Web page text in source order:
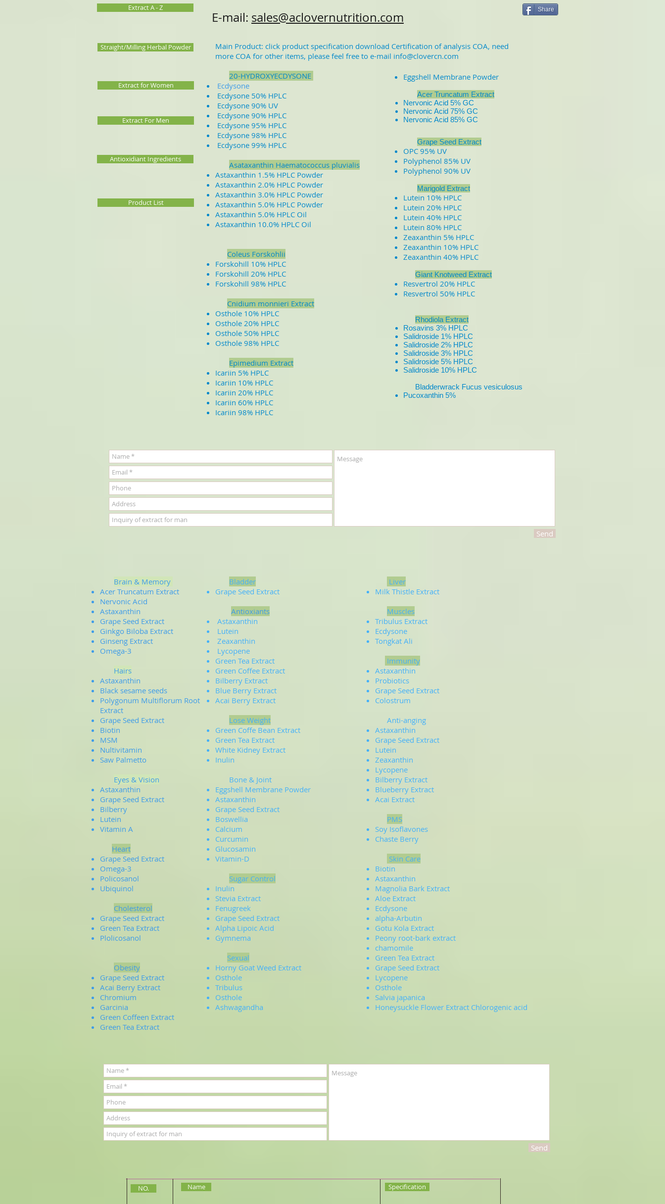
Extract A - Z
E-mail: sales@aclovernutrition.com Share
Straight/Milling Herbal Powder
Extract for Women
Extract For Men
Antioxidiant Ingredients
Product List
Eggshell Membrane Powder
Acer Truncatum Extract
Nervonic Acid 5% GC
Nervonic Acid 75% GC
Nervonic Acid 85% GC
Grape Seed Extract
OPC 95% UV
Polyphenol 85% UV
Polyphenol 90% UV
Marigold Extract
Lutein 10% HPLC
Lutein 20% HPLC
Lutein 40% HPLC
Lutein 80% HPLC
Zeaxanthin 5% HPLC
Zeaxanthin 10% HPLC
Zeaxanthin 40% HPLC
Giant Knotweed Extract
Resvertrol 20% HPLC
Resvertrol 50% HPLC
Rhodiola Extract
Rosavins 3% HPLC
Salidroside 1% HPLC
Salidroside 2% HPLC
Salidroside 3% HPLC
Salidroside 5% HPLC
Salidroside 10% HPLC
Bladderwrack Fucus vesiculosus
Pucoxanthin 5%
Main Product: click product specification download Certification of analysis COA, need
more COA for other items, please feel free to e-mail info@clovercn.com
20-HYDROXYECDYSONE
Ecdysone
Ecdysone 50% HPLC
Ecdysone 90% UV
Ecdysone 90% HPLC
Ecdysone 95% HPLC
Ecdysone 98% HPLC
Ecdysone 99% HPLC
Asataxanthin Haematococcus pluvialis
Astaxanthin 1.5% HPLC Powder
Astaxanthin 2.0% HPLC Powder
Astaxanthin 3.0% HPLC Powder
Astaxanthin 5.0% HPLC Powder
Astaxanthin 5.0% HPLC Oil
Astaxanthin 10.0% HPLC Oil
Coleus Forskohlii
Forskohill 10% HPLC
Forskohill 20% HPLC
Forskohill 98% HPLC
Cnidium monnieri Extract
Osthole 10% HPLC
Osthole 20% HPLC
Osthole 50% HPLC
Osthole 98% HPLC
Epimedium Extract
Icariin 5% HPLC
Icariin 10% HPLC
Icariin 20% HPLC
Icariin 60% HPLC
Icariin 98% HPLC
Send
Brain & Memory
Acer Truncatum Extract
Nervonic Acid
Astaxanthin
Grape Seed Extract
Ginkgo Biloba Extract
Ginseng Extract
Omega-3
Hairs
Astaxanthin
Black sesame seeds
Polygonum Multiflorum Root
Extract
Grape Seed Extract
Biotin
MSM
Nultivitamin
Saw Palmetto
Eyes & Vision
Astaxanthin
Grape Seed Extract
Bilberry
Lutein
Vitamin A
Heart
Grape Seed Extract
Omega-3
Policosanol
Ubiquinol
Cholesterol
Grape Seed Extract
Green Tea Extract
Plolicosanol
Obesity
Grape Seed Extract
Acai Berry Extract
Chromium
Garcinia
Green Coffeen Extract
Green Tea Extract
Bladder
Grape Seed Extract
Antioxiants
Astaxanthin
Lutein
Zeaxanthin
Lycopene
Green Tea Extract
Green Coffee Extract
Bilberry Extract
Blue Berry Extract
Acai Berry Extract
Lose Weight
Green Coffe Bean Extract
Green Tea Extract
White Kidney Extract
​Inulin
Bone & Joint
Eggshell Membrane Powder
Astaxanthin
Grape Seed Extract
Boswellia
Calcium
Curcumin
Glucosamin
Vitamin-D
Sugar Control
Inulin
Stevia Extract
Fenugreek
Grape Seed Extract
Alpha Lipoic Acid
Gymnema
Sexual
Horny Goat Weed Extract
Osthole
Tribulus
Osthole
Ashwagandha
Liver
Milk Thistle Extract
Muscles
Tribulus Extract
Ecdysone
Tongkat Ali
Immunity
Astaxanthin
Probiotics
Grape Seed Extract
Colostrum
Anti-anging
Astaxanthin
Grape Seed Extract
Lutein
Zeaxanthin
Lycopene
Bilberry Extract
Blueberry Extract
Acai Extract
PMS
Soy Isoflavones
Chaste Berry
Skin Care
Biotin
Astaxanthin
Magnolia Bark Extract
Aloe Extract
Ecdysone
alpha-Arbutin
Gotu Kola Extract
Peony root-bark extract
chamomile
Green Tea Extract
Grape Seed Extract
Lycopene
Osthole
Salvia japanica
Honeysuckle Flower Extract Chlorogenic acid
Send
NO. Name Specification